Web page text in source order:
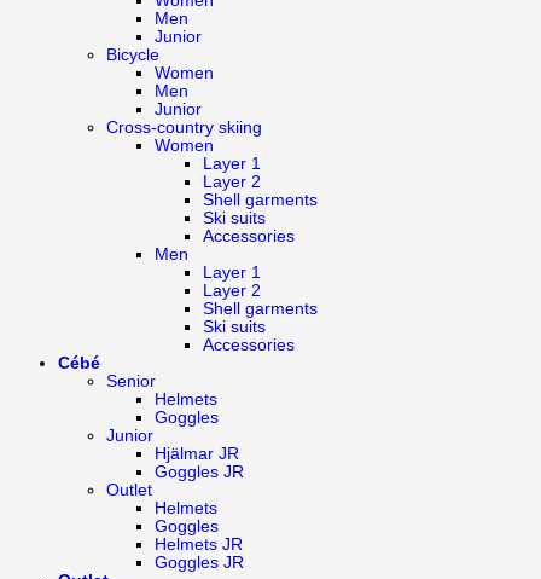
Men
Junior
Bicycle
Women
Men
Junior
Cross-country skiing
Women
Layer 1
Layer 2
Shell garments
Ski suits
Accessories
Men
Layer 1
Layer 2
Shell garments
Ski suits
Accessories
Cébé
Senior
Helmets
Goggles
Junior
Hjälmar JR
Goggles JR
Outlet
Helmets
Goggles
Helmets JR
Goggles JR